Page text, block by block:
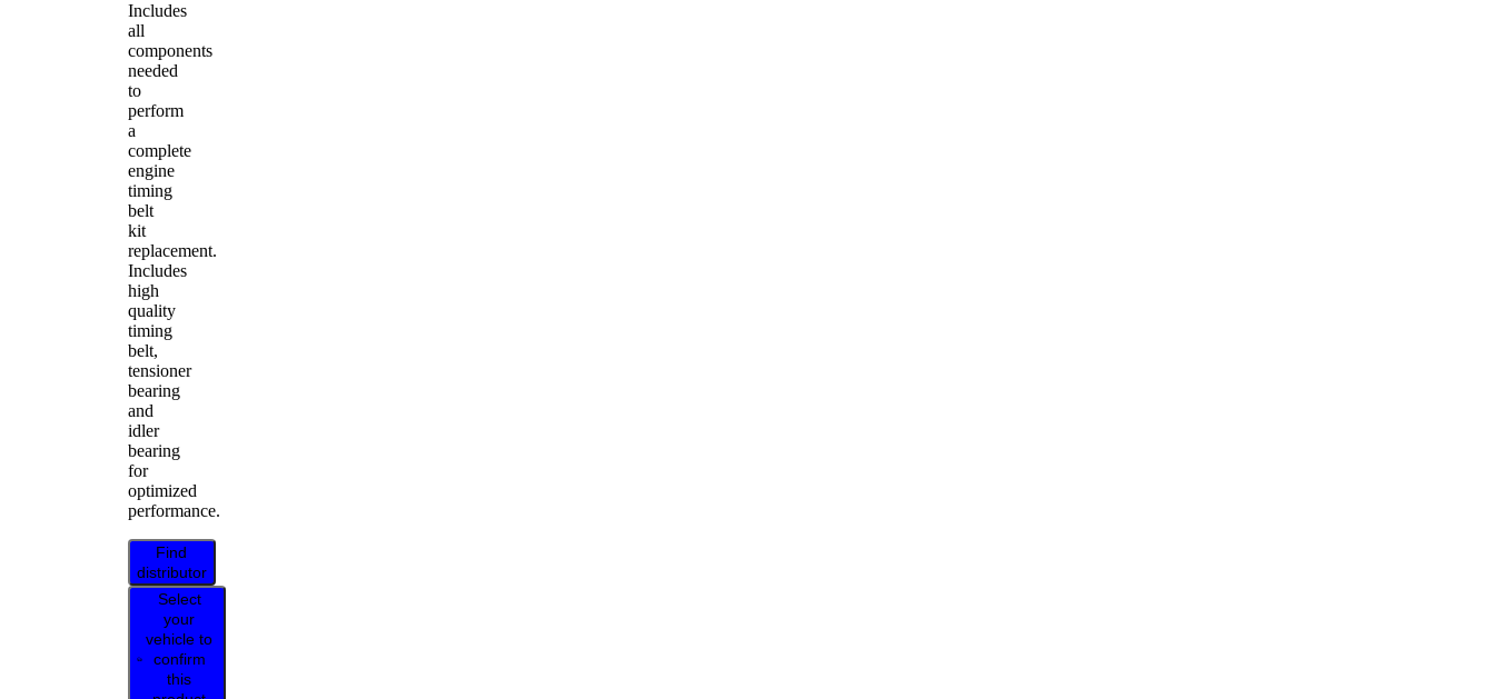
Includes
all
components
needed
to
perform
a
complete
engine
timing
belt
kit
replacement.
Includes
high
quality
timing
belt,
tensioner
bearing
and
idler
bearing
for
optimized
performance.
Find
distributor
Select
your
vehicle to
confirm
this